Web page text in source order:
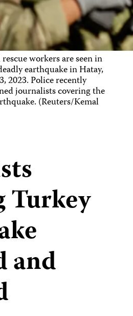
workers are seen in
earthquake in Hatay,
2023. Police recently
journalists covering the
(Reuters/Kemal
Turkey
and